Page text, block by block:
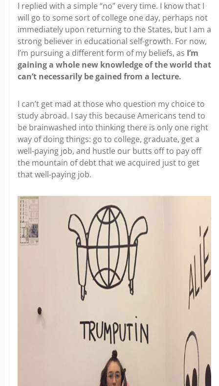
I replied with a simple “no” every time. I know that I
will go to some sort of college one day, perhaps not
immediately upon returning to the States, but I am a
strong believer in educational self-growth. For now,
I’m pursuing a different form of my beliefs, as I’m
gaining a whole new knowledge of the world that
can’t necessarily be gained from a lecture.
I can’t get mad at those who question my choice to
study abroad. I say this because Americans tend to
be brainwashed into thinking there is only one right
way of doing things: go to college, graduate, get a
well-paying job, and hustle our butts off to pay off
the mountain of debt that we acquired just to get
that well-paying job.